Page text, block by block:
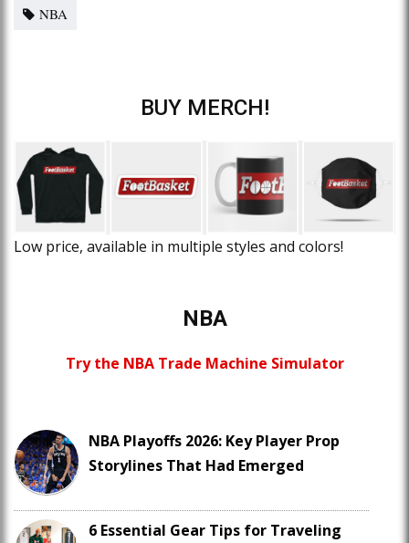
NBA
BUY MERCH!
Low price, available in multiple styles and colors!
NBA
Try the NBA Trade Machine Simulator
NBA Playoffs 2026: Key Player Prop
Storylines That Had Emerged
6 Essential Gear Tips for Traveling